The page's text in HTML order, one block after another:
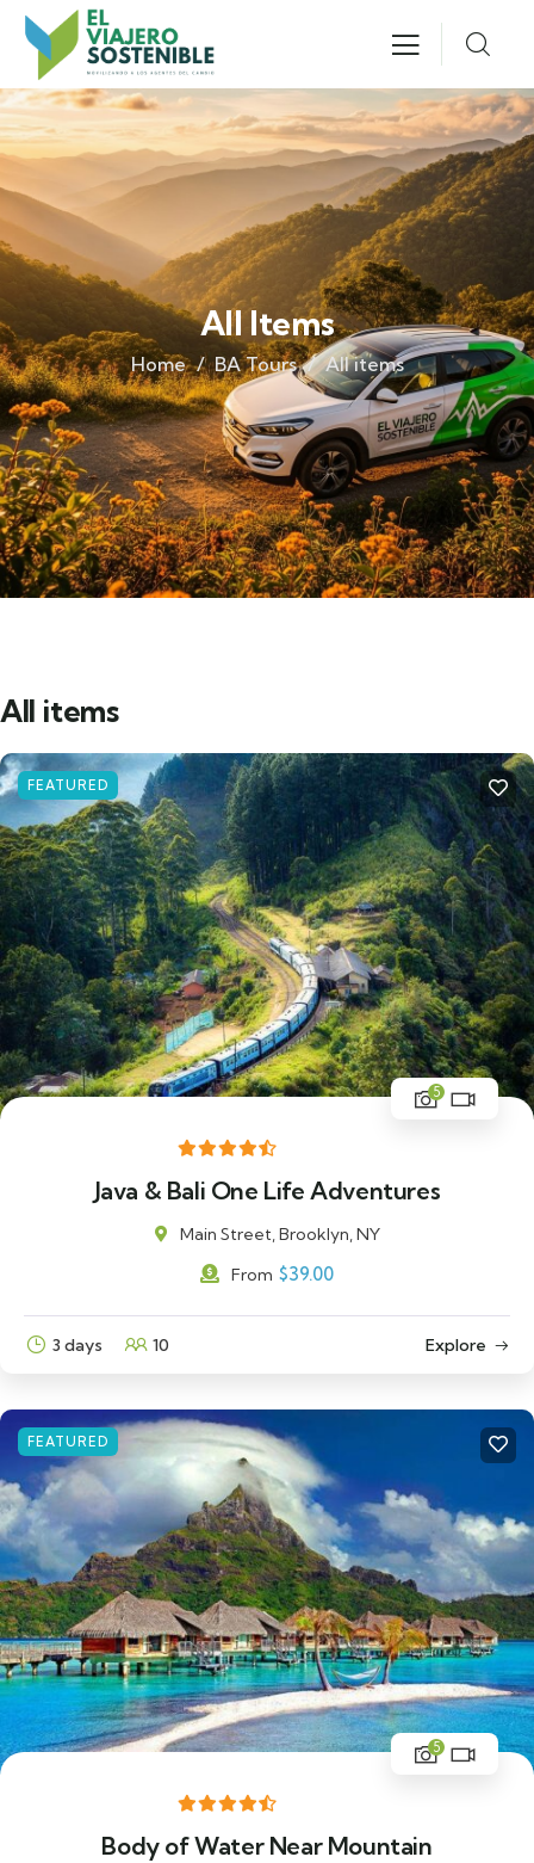
All Items
Home BA Tours All items
All items
FEATURED
5
Java & Bali One Life Adventures
Main Street, Brooklyn, NY
From $39.00
3 days 10 Explore
FEATURED
5
Body of Water Near Mountain